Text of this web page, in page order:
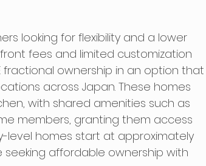
looking for flexibility and a lower
fees and limited customization
fractional ownership in an option that
across Japan. These homes
with shared amenities such as
members, granting them access
level homes start at approximately
affordable ownership with